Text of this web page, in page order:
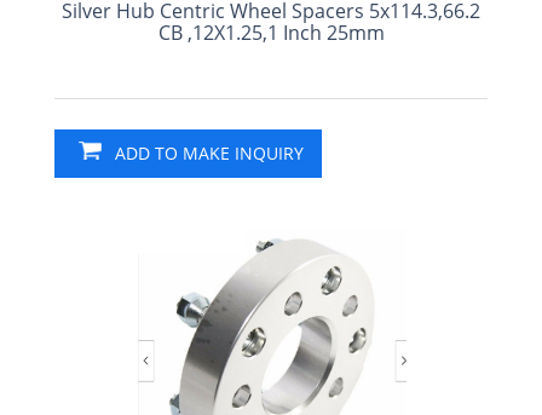
Silver Hub Centric Wheel Spacers 5x114.3,66.2
CB ,12X1.25,1 Inch 25mm
ADD TO MAKE INQUIRY